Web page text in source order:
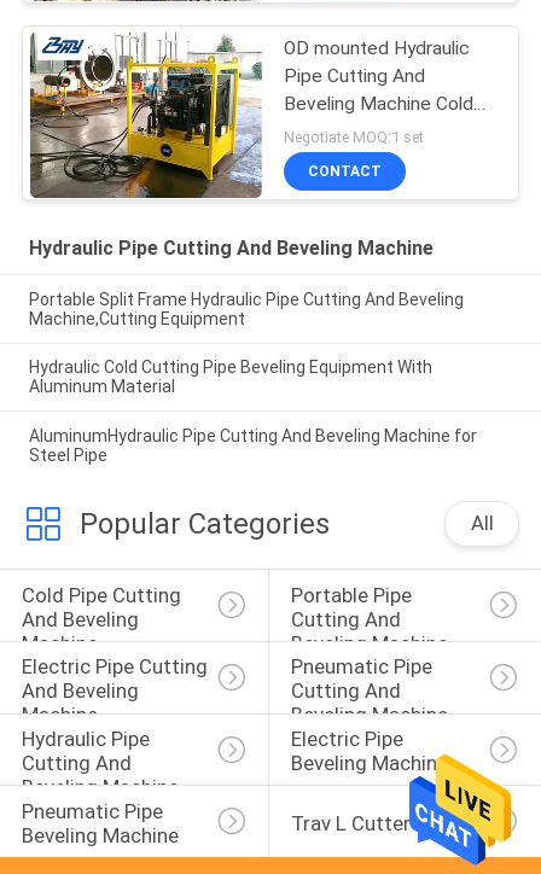
OD mounted Hydraulic
Pipe Cutting And
Beveling Machine Cold
Cutting for Oil & Gas
pipeline repaire
Negotiate MOQ:1 set
CONTACT
Hydraulic Pipe Cutting And Beveling Machine
Portable Split Frame Hydraulic Pipe Cutting And Beveling
Machine,Cutting Equipment
Hydraulic Cold Cutting Pipe Beveling Equipment With
Aluminum Material
AluminumHydraulic Pipe Cutting And Beveling Machine for
Steel Pipe
Popular Categories All
Cold Pipe Cutting
And Beveling
Machine
Portable Pipe
Cutting And
Beveling Machine
Electric Pipe Cutting
And Beveling
Machine
Pneumatic Pipe
Cutting And
Beveling Machine
Hydraulic Pipe
Cutting And
Beveling Machine
Electric Pipe
Beveling Machine
Pneumatic Pipe
Beveling Machine
Trav L Cutter